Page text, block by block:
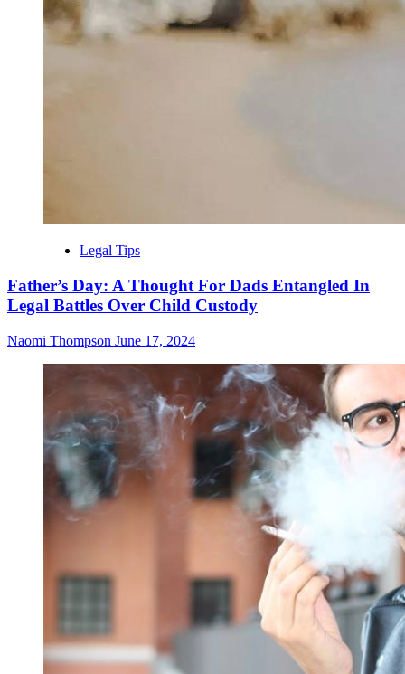
Legal Tips
Father’s Day: A Thought For Dads Entangled In
Legal Battles Over Child Custody
Naomi Thompson June 17, 2024